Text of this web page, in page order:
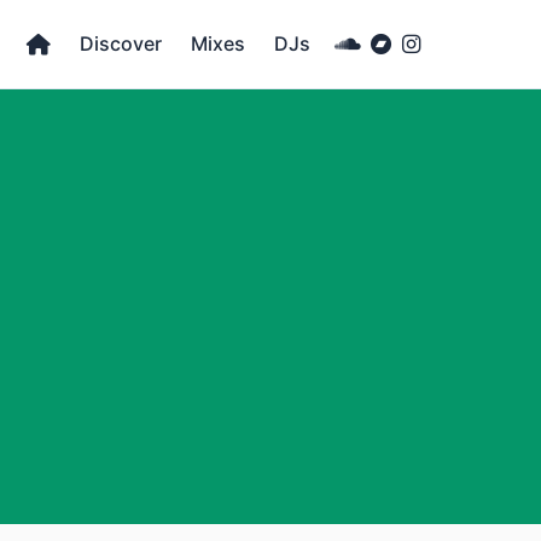
Discover Mixes DJs